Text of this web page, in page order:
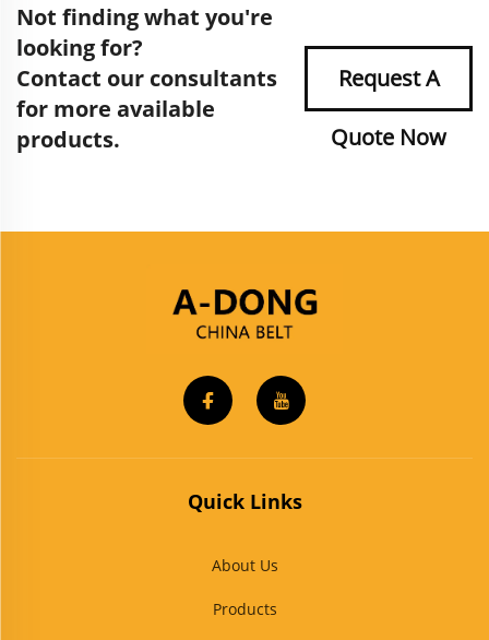
Not finding what you're
looking for?
Contact our consultants
for more available
products.
Request A
Quote Now
Quick Links
About Us
Products